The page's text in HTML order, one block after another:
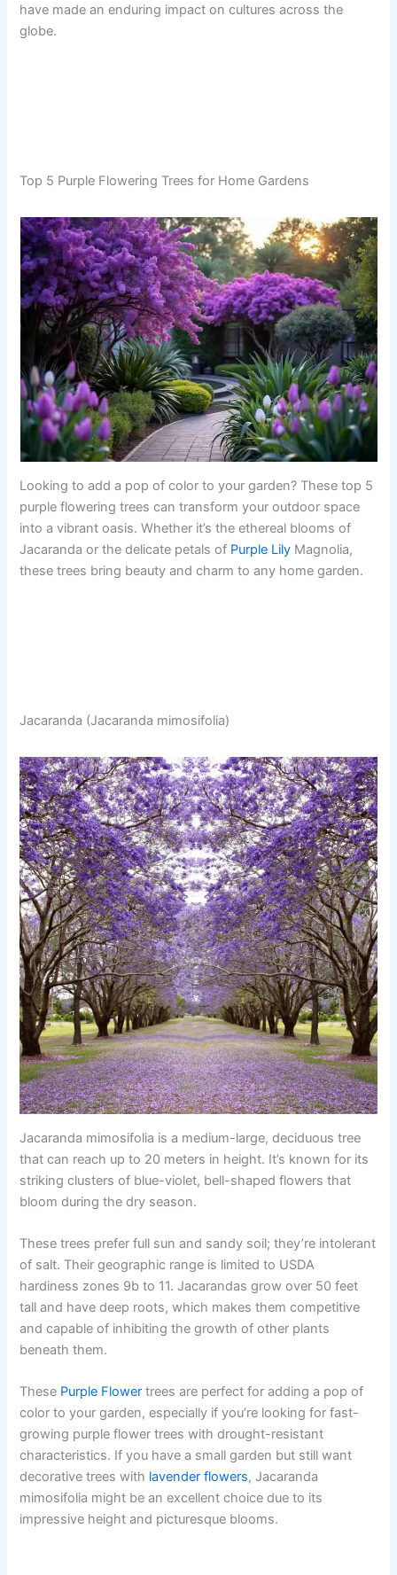
have made an enduring impact on cultures across the
globe.
Top 5 Purple Flowering Trees for Home Gardens
Looking to add a pop of color to your garden? These top 5
purple flowering trees can transform your outdoor space
into a vibrant oasis. Whether it’s the ethereal blooms of
Jacaranda or the delicate petals of Purple Lily Magnolia,
these trees bring beauty and charm to any home garden.
Jacaranda (Jacaranda mimosifolia)
Jacaranda mimosifolia is a medium-large, deciduous tree
that can reach up to 20 meters in height. It’s known for its
striking clusters of blue-violet, bell-shaped flowers that
bloom during the dry season.
These trees prefer full sun and sandy soil; they’re intolerant
of salt. Their geographic range is limited to USDA
hardiness zones 9b to 11. Jacarandas grow over 50 feet
tall and have deep roots, which makes them competitive
and capable of inhibiting the growth of other plants
beneath them.
These Purple Flower trees are perfect for adding a pop of
color to your garden, especially if you’re looking for fast-
growing purple flower trees with drought-resistant
characteristics. If you have a small garden but still want
decorative trees with lavender flowers, Jacaranda
mimosifolia might be an excellent choice due to its
impressive height and picturesque blooms.